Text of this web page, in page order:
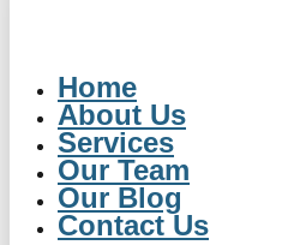
Home
About Us
Services
Our Team
Our Blog
Contact Us